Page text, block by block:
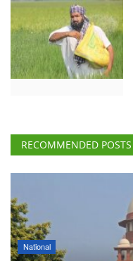
RECOMMENDED POSTS
National